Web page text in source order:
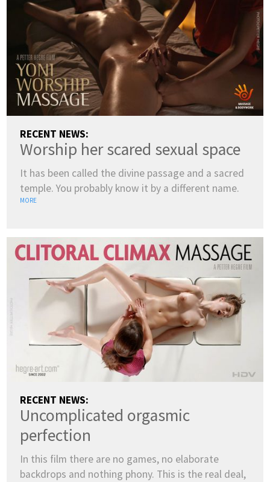
RECENT NEWS:
Worship her scared sexual space
It has been called the divine passage and a sacred
temple. You probably know it by a different name.
MORE
RECENT NEWS:
Uncomplicated orgasmic
perfection
In this film there are no games, no elaborate
backdrops and nothing phony. This is the real deal,